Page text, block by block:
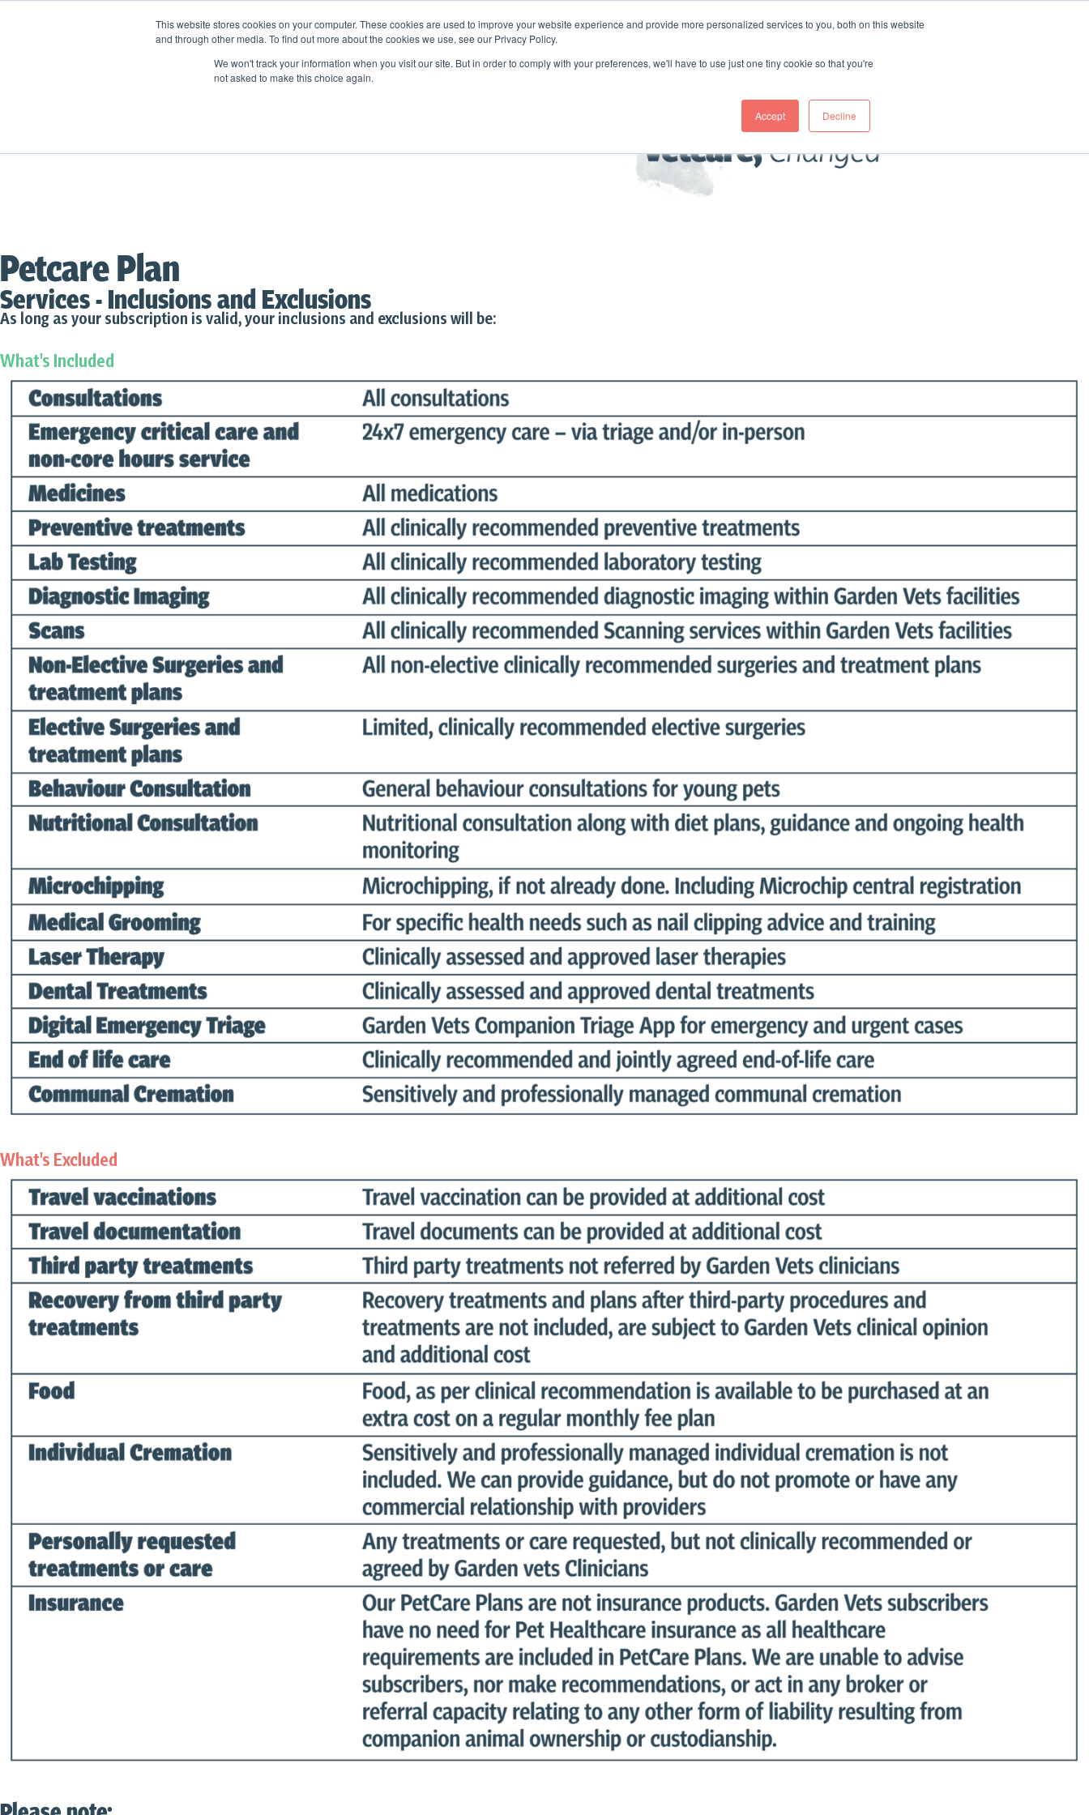
This website stores cookies on your computer. These cookies are used to improve your website experience and provide more personalized services to you, both on this website
and through other media. To find out more about the cookies we use, see our Privacy Policy.
We won't track your information when you visit our site. But in order to comply with your preferences, we'll have to use just one tiny cookie so that you're
not asked to make this choice again.
Accept Decline
Petcare Plan
Services - Inclusions and Exclusions
As long as your subscription is valid, your inclusions and exclusions will be:
What's Included
What's Excluded